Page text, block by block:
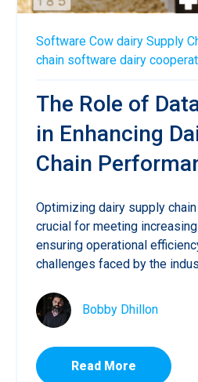
Software Cow dairy Supply
chain software dairy
The Role of
in Enhancing
Chain
Optimizing dairy supply
crucial for meeting
ensuring operational
challenges faced by the
Bobby Dhillon
Read More